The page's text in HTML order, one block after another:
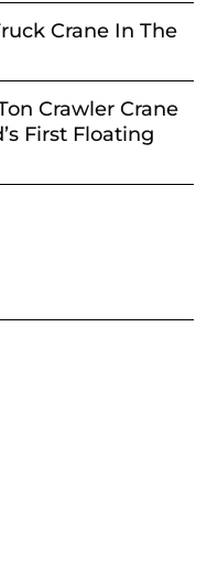
Crane In The
Crawler Crane
First Floating